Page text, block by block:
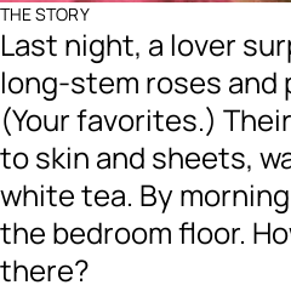
THE STORY
Last night, a lover
long-stem roses and
(Your favorites.)
to skin and sheets,
white tea. By
the bedroom floor.
there?